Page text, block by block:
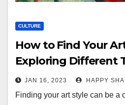
CULTURE
How to Find Your
Exploring Different
Mediums, and
JAN 16, 2023 HAPPY
Finding your art style can be a